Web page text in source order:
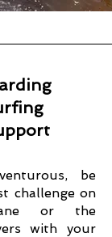
be
challenge on
or the
with your